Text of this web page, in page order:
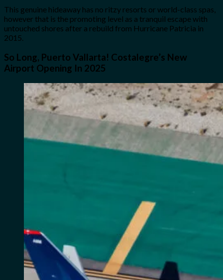
This genuine hideaway has no ritzy resorts or world-class spas,
however that is the promoting level as a tranquil escape with
untouched shores after a rebuild from Hurricane Patricia in
2015.
So Long, Puerto Vallarta! Costalegre’s New
Airport Opening In 2025